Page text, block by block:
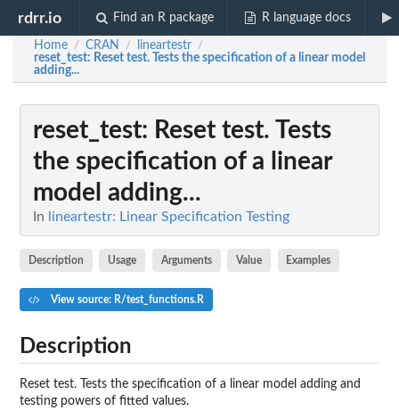
rdrr.io Find an R package R language docs
Home / CRAN / lineartestr /
reset_test: Reset test. Tests the specification of a linear model
adding...
reset_test: Reset test. Tests
the specification of a linear
model adding...
In lineartestr: Linear Specification Testing
Description Usage Arguments Value Examples
View source: R/test_functions.R
Description
Reset test. Tests the specification of a linear model adding and
testing powers of fitted values.